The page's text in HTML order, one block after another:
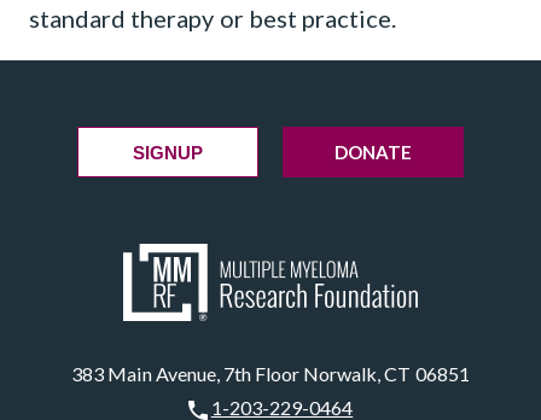
standard therapy or best practice.
383 Main Avenue, 7th Floor Norwalk, CT 06851
1-203-229-0464
SIGNUP DONATE